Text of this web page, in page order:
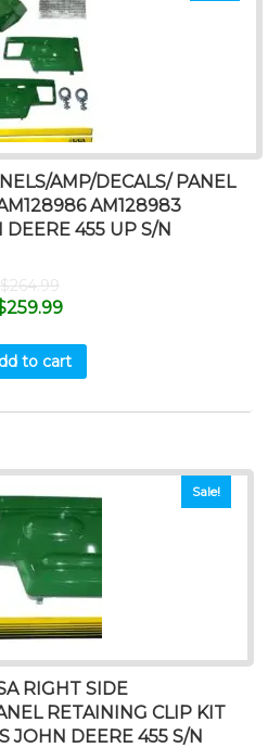
AMP/DECALS/ PANEL
AM128983
455 UP S/N
$264.99
259.99
to cart
Sale!
RIGHT SIDE
RETAINING CLIP KIT
JOHN DEERE 455 S/N